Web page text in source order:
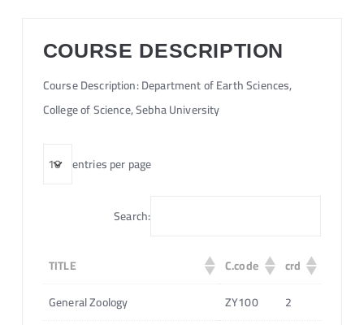
COURSE DESCRIPTION
Course Description: Department of Earth Sciences,
College of Science, Sebha University
entries per page
Search:
TITLE C.code
crd
General Zoology
ZY100
2